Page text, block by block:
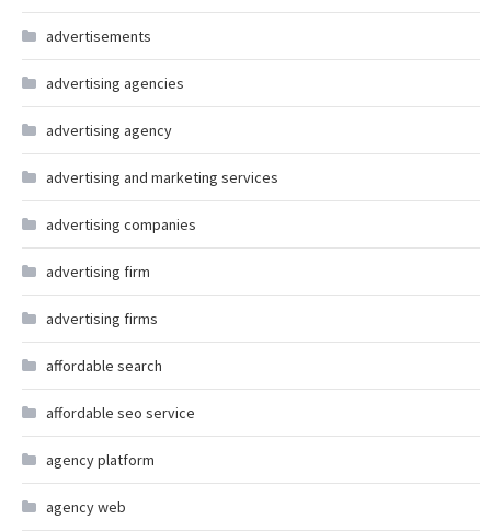
advertisements
advertising agencies
advertising agency
advertising and marketing services
advertising companies
advertising firm
advertising firms
affordable search
affordable seo service
agency platform
agency web